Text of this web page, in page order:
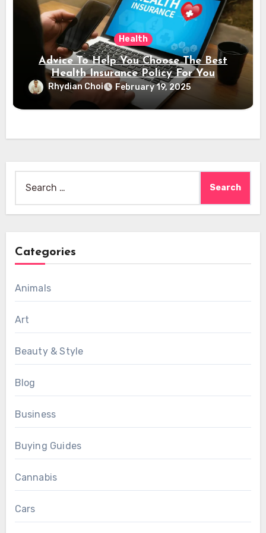
Health
Advice To Help You Choose The Best
Health Insurance Policy For You
Rhydian Choi February 19, 2025
for:
Categories
Animals
Art
Beauty & Style
Blog
Business
Buying Guides
Cannabis
Cars